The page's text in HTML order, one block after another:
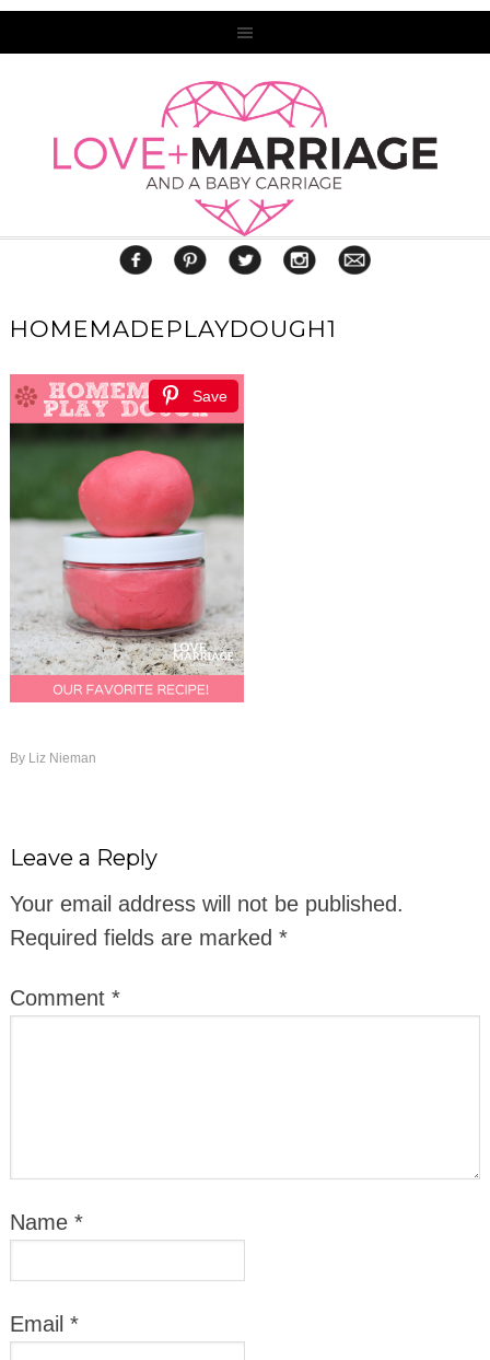
HOMEMADEPLAYDOUGH1
Save
By Liz Nieman
Leave a Reply
Your email address will not be published.
Required fields are marked *
Comment *
Name *
Email *